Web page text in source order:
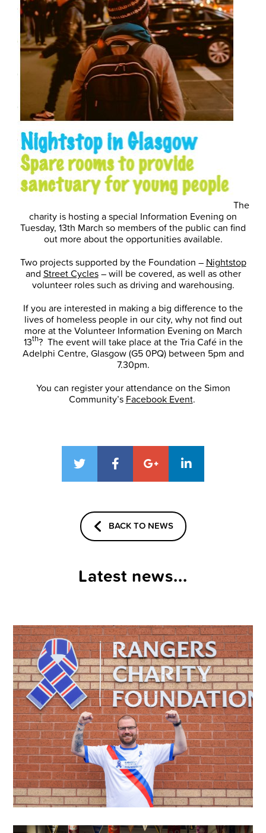
The
charity is hosting a special Information Evening on
Tuesday, 13th March so members of the public can find
out more about the opportunities available.
Two projects supported by the Foundation – Nightstop
and Street Cycles– will be covered, as well as other
volunteer roles such as driving and warehousing.
If you are interested in making a big difference to the
lives of homeless people in our city, why not find out
more at the Volunteer Information Evening on March
13th? The event will take place at the Tria Café in the
Adelphi Centre, Glasgow (G5 0PQ) between 5pm and
7.30pm.
You can register your attendance on the Simon
Community’s Facebook Event.
BACK TO NEWS
Latest news...